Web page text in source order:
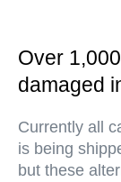
Over
damaged
Currently all
is being
but these